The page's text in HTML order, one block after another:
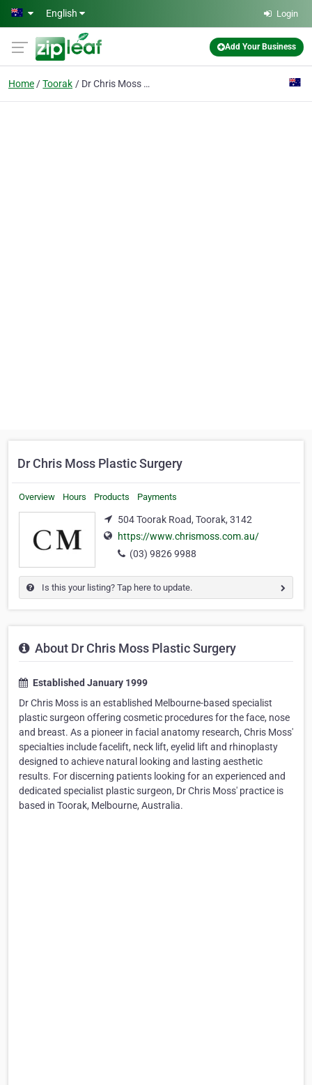
Skip to main content
English Login
Add Your Business
Home Toorak Dr Chris Moss Plastic Surgery
Dr Chris Moss Plastic Surgery
Overview Hours Products Payments
504 Toorak Road, Toorak, 3142
https://www.chrismoss.com.au/
(03) 9826 9988
Is this your listing? Tap here to update.
About Dr Chris Moss Plastic Surgery
Established January 1999
Dr Chris Moss is an established Melbourne-based specialist
plastic surgeon offering cosmetic procedures for the face, nose
and breast. As a pioneer in facial anatomy research, Chris Moss'
specialties include facelift, neck lift, eyelid lift and rhinoplasty
designed to achieve natural looking and lasting aesthetic
results. For discerning patients looking for an experienced and
dedicated specialist plastic surgeon, Dr Chris Moss' practice is
based in Toorak, Melbourne, Australia.